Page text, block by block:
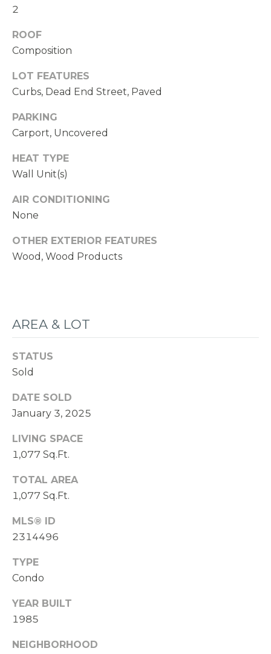
2
ROOF
Composition
LOT FEATURES
Curbs, Dead End Street, Paved
PARKING
Carport, Uncovered
HEAT TYPE
Wall Unit(s)
AIR CONDITIONING
None
OTHER EXTERIOR FEATURES
Wood, Wood Products
AREA & LOT
STATUS
Sold
DATE SOLD
January 3, 2025
LIVING SPACE
1,077 Sq.Ft.
TOTAL AREA
1,077 Sq.Ft.
MLS® ID
2314496
TYPE
Condo
YEAR BUILT
1985
NEIGHBORHOOD